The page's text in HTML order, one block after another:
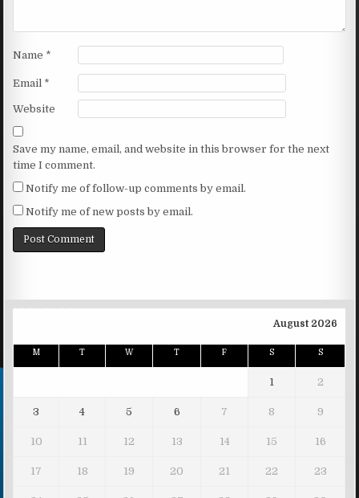
Name *
Email *
Website
Save my name, email, and website in this browser for the next
time I comment.
Notify me of follow-up comments by email.
Notify me of new posts by email.
August 2026
M T W T F S S
1 2
3 4 5 6 7 8 9
10 11 12 13 14 15 16
17 18 19 20 21 22 23